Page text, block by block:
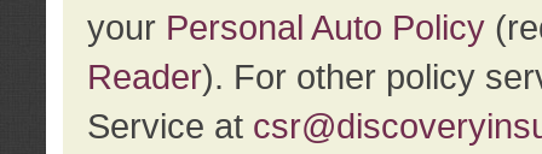
your Personal Auto Policy
Reader). For other policy
Service at